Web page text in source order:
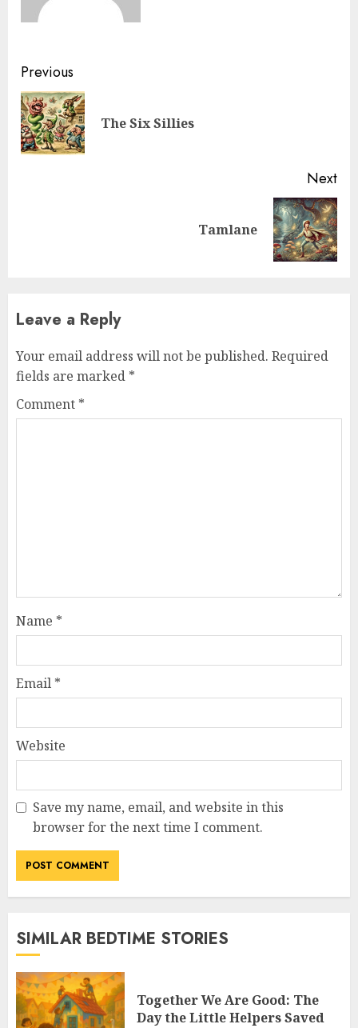
Previous
The Six Sillies
Next
Tamlane
Leave a Reply
Your email address will not be published. Required
fields are marked *
Comment *
Name *
Email *
Website
Save my name, email, and website in this
browser for the next time I comment.
SIMILAR BEDTIME STORIES
Together We Are Good: The
Day the Little Helpers Saved